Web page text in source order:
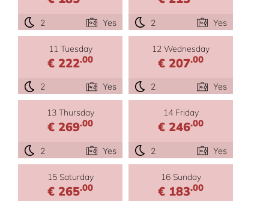
2 Yes 2 Yes
11 Tuesday
€ 222.00
2 Yes
12 Wednesday
€ 207.00
2 Yes
13 Thursday
€ 269.00
2 Yes
14 Friday
€ 246.00
2 Yes
15 Saturday
€ 265.00
16 Sunday
€ 183.00